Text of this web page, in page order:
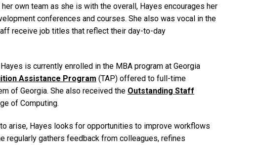
own team as she is with the overall, Hayes encourages her
conferences and courses. She also was vocal in the
receive job titles that reflect their day-to-day
is currently enrolled in the MBA program at Georgia
Assistance Program (TAP) offered to full-time
of Georgia. She also received the Outstanding Staff
of Computing.
arise, Hayes looks for opportunities to improve workflows
regularly gathers feedback from colleagues, refines